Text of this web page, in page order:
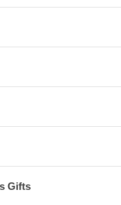
Gifts